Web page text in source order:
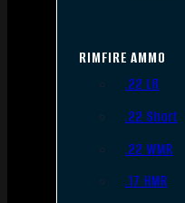
RIMFIRE AMMO
.22 LR
.22 Short
.22 WMR
.17 HMR